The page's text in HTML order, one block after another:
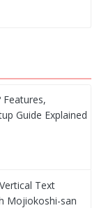
Features,
Guide Explained
Text
Mojiokoshi-san